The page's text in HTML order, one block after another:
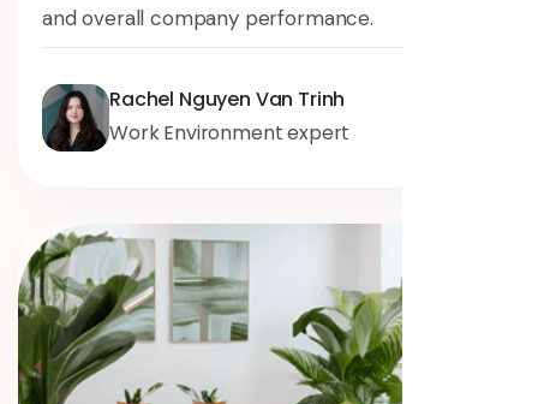
and overall company performance.
Rachel Nguyen Van Trinh
Work Environment expert